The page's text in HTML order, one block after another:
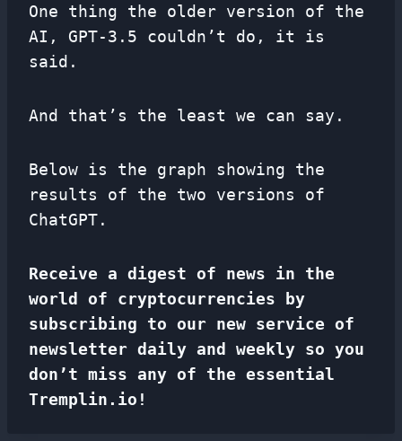
One thing the older version of the
AI, GPT-3.5 couldn’t do, it is
said.
And that’s the least we can say.
Below is the graph showing the
results of the two versions of
ChatGPT.
Receive a digest of news in the
world of cryptocurrencies by
subscribing to our new service of
newsletter daily and weekly so you
don’t miss any of the essential
Tremplin.io!